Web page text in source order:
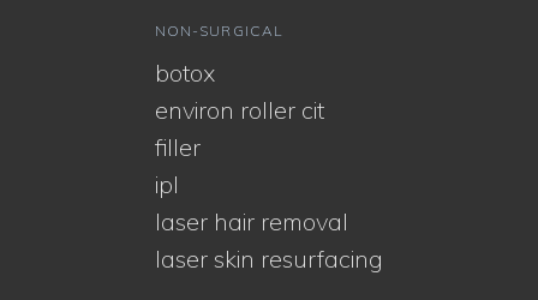
NON-SURGICAL
botox
environ roller cit
filler
ipl
laser hair removal
laser skin resurfacing